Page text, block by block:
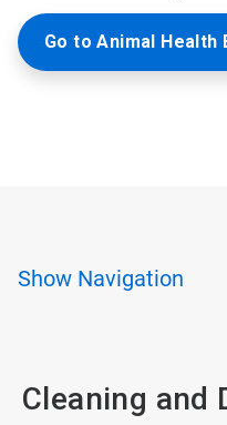
Go to Animal Health
Show Navigation
Cleaning